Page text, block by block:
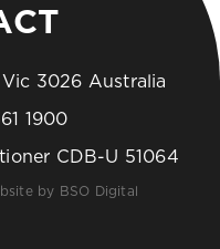
3026 Australia
1900
CDB-U 51064
by BSO Digital